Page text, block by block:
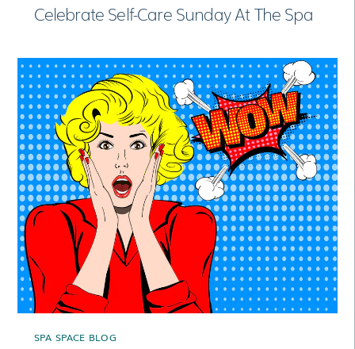
Celebrate Self-Care Sunday At The Spa
SPA SPACE BLOG